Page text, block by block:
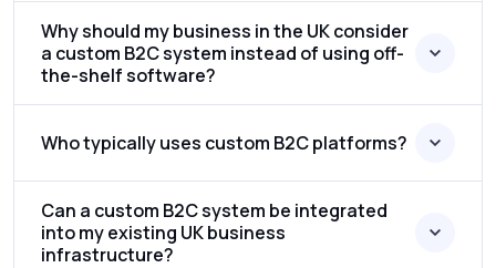
Why should my business in the UK consider
a custom B2C system instead of using off-
the-shelf software?
Who typically uses custom B2C platforms?
Can a custom B2C system be integrated
into my existing UK business
infrastructure?